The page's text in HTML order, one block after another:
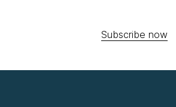
Subscribe now